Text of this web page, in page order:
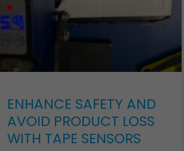
ENHANCE SAFETY AND
AVOID PRODUCT LOSS
WITH TAPE SENSORS